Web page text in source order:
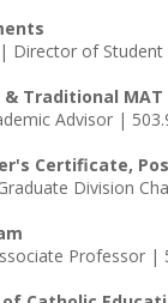
Director of
Traditional MAT
Advisor |
Certificate,
Division
Professor |